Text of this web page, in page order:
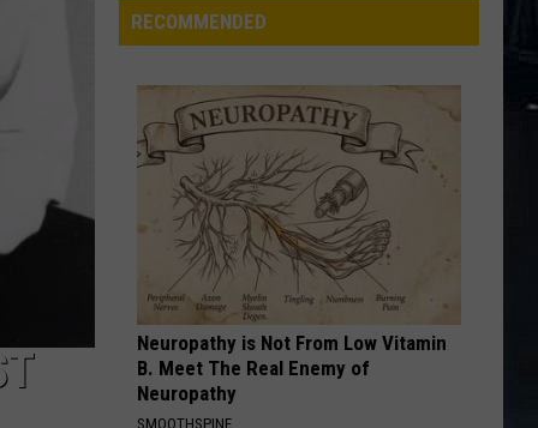
Turning
50
RECOMMENDED
Neuropathy is Not From Low Vitamin
B. Meet The Real Enemy of
Neuropathy
SMOOTHSPINE